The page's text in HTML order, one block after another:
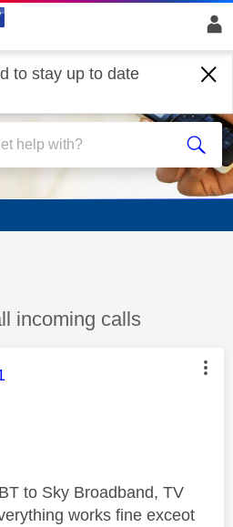
to stay up to date
Talk
incoming calls
was authored by:
to Sky Broadband, TV
works fine exceot